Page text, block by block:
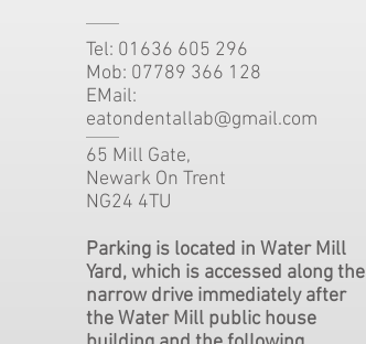
Tel: 01636 605 296
Mob: 07789 366 128
EMail:
eatondentallab@gmail.com
65 Mill Gate,
Newark On Trent
NG24 4TU
Parking is located in Water Mill
Yard, which is accessed along the
narrow drive immediately after
the Water Mill public house